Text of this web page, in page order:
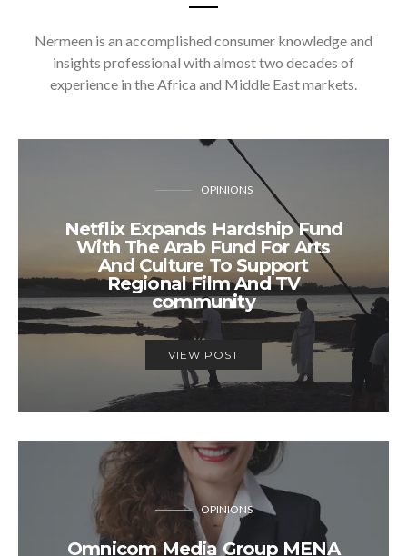
Nermeen is an accomplished consumer knowledge and
insights professional with almost two decades of
experience in the Africa and Middle East markets.
OPINIONS
Netflix Expands Hardship Fund
With The Arab Fund For Arts
And Culture To Support
Regional Film And TV
community
VIEW POST
OPINIONS
Omnicom Media Group MENA